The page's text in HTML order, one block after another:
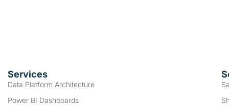
Services
Data Platform Architecture
Power BI Dashboards